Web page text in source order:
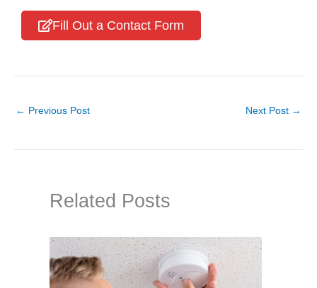
Fill Out a Contact Form
← Previous Post Next Post →
Related Posts